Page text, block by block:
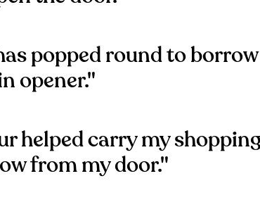
popped round to
opener."
helped carry my
from my door."